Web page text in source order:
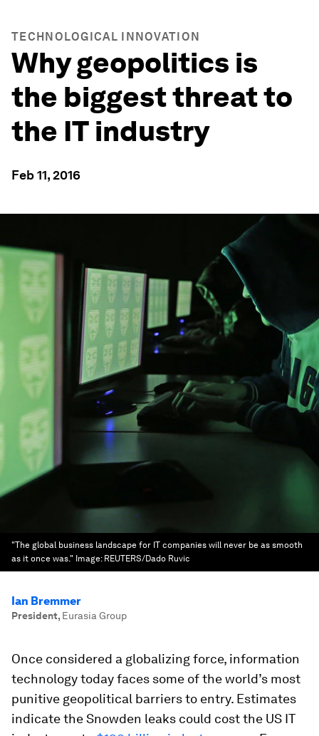
TECHNOLOGICAL INNOVATION
Why geopolitics is
the biggest threat to
the IT industry
Feb 11, 2016
"The global business landscape for IT companies will never be as smooth
as it once was." Image: REUTERS/Dado Ruvic
Ian Bremmer
President, Eurasia Group
Once considered a globalizing force, information
technology today faces some of the world’s most
punitive geopolitical barriers to entry. Estimates
indicate the Snowden leaks could cost the US IT